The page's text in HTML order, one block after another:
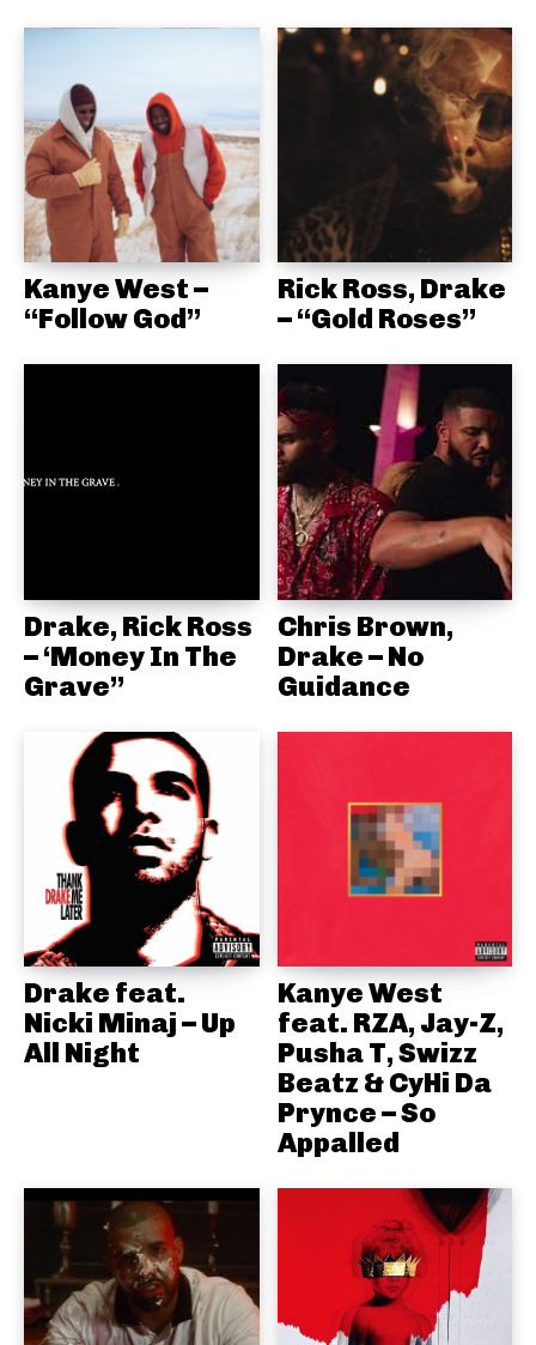
Kanye West –
“Follow God”
Rick Ross, Drake
– “Gold Roses”
Drake, Rick Ross
– ‘Money In The
Grave”
Chris Brown,
Drake – No
Guidance
Drake feat.
Nicki Minaj – Up
All Night
Kanye West
feat. RZA, Jay-Z,
Pusha T, Swizz
Beatz & CyHi Da
Prynce – So
Appalled